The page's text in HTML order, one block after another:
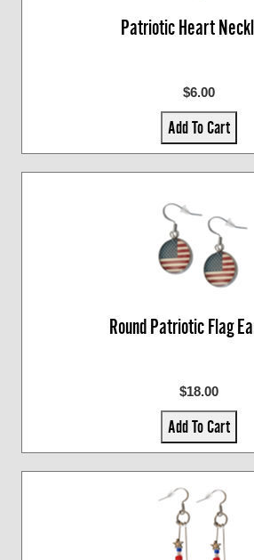
Patriotic Heart
$6.00
Add To Cart
Round Patriotic Flag
$18.00
Add To Cart